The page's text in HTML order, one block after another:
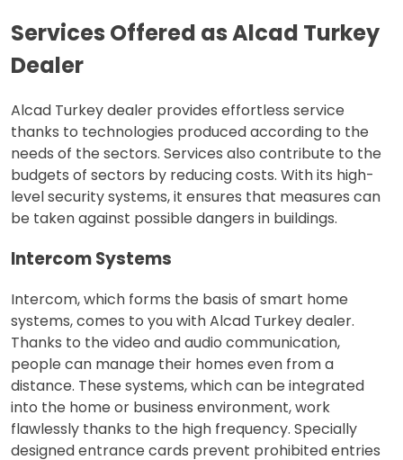
Services Offered as Alcad Turkey
Dealer
Alcad Turkey dealer provides effortless service
thanks to technologies produced according to the
needs of the sectors. Services also contribute to the
budgets of sectors by reducing costs. With its high-
level security systems, it ensures that measures can
be taken against possible dangers in buildings.
Intercom Systems
Intercom, which forms the basis of smart home
systems, comes to you with Alcad Turkey dealer.
Thanks to the video and audio communication,
people can manage their homes even from a
distance. These systems, which can be integrated
into the home or business environment, work
flawlessly thanks to the high frequency. Specially
designed entrance cards prevent prohibited entries